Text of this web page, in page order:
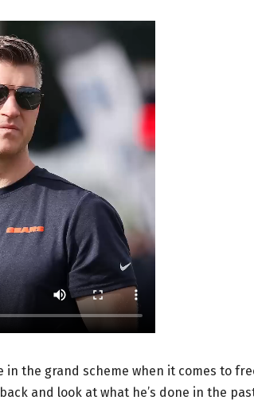
in the grand scheme when it comes to
and look at what he’s done in the